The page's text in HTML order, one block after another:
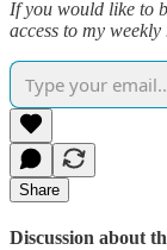
If you would like to
access to my
Share
Discussion about